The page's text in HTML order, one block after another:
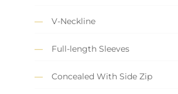
V-Neckline
Full-length Sleeves
Concealed With Side Zip